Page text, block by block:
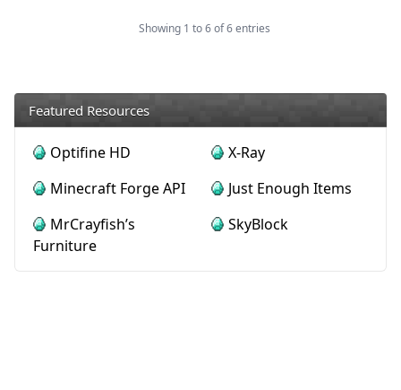
Showing 1 to 6 of 6 entries
Featured Resources
Optifine HD
X-Ray
Minecraft Forge API
Just Enough Items
MrCrayfish’s
Furniture
SkyBlock